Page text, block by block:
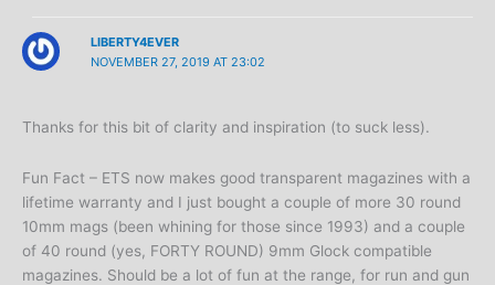
LIBERTY4EVER
NOVEMBER 27, 2019 AT 23:02
Thanks for this bit of clarity and inspiration (to suck less).
Fun Fact – ETS now makes good transparent magazines with a
lifetime warranty and I just bought a couple of more 30 round
10mm mags (been whining for those since 1993) and a couple
of 40 round (yes, FORTY ROUND) 9mm Glock compatible
magazines. Should be a lot of fun at the range, for run and gun